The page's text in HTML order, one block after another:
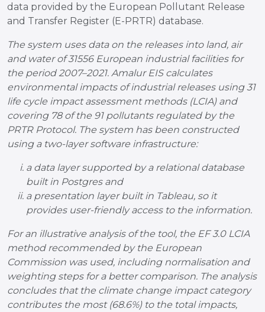
data provided by the European Pollutant Release
and Transfer Register (E-PRTR) database.
The system uses data on the releases into land, air
and water of 31556 European industrial facilities for
the period 2007–2021. Amalur EIS calculates
environmental impacts of industrial releases using 31
life cycle impact assessment methods (LCIA) and
covering 78 of the 91 pollutants regulated by the
PRTR Protocol. The system has been constructed
using a two-layer software infrastructure:
a data layer supported by a relational database
built in Postgres and
a presentation layer built in Tableau, so it
provides user-friendly access to the information.
For an illustrative analysis of the tool, the EF 3.0 LCIA
method recommended by the European
Commission was used, including normalisation and
weighting steps for a better comparison. The analysis
concludes that the climate change impact category
contributes the most (68.6%) to the total impacts,